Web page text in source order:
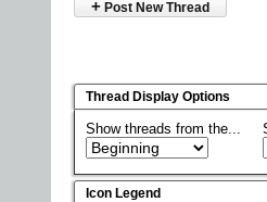
+ Post New Thread
Thread Display Options
Show threads from the...
Icon Legend